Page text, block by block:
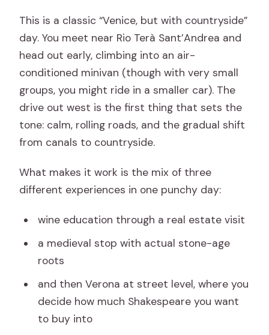
This is a classic “Venice, but with countryside”
day. You meet near Rio Terà Sant’Andrea and
head out early, climbing into an air-
conditioned minivan (though with very small
groups, you might ride in a smaller car). The
drive out west is the first thing that sets the
tone: calm, rolling roads, and the gradual shift
from canals to countryside.
What makes it work is the mix of three
different experiences in one punchy day:
wine education through a real estate visit
a medieval stop with actual stone-age
roots
and then Verona at street level, where you
decide how much Shakespeare you want
to buy into